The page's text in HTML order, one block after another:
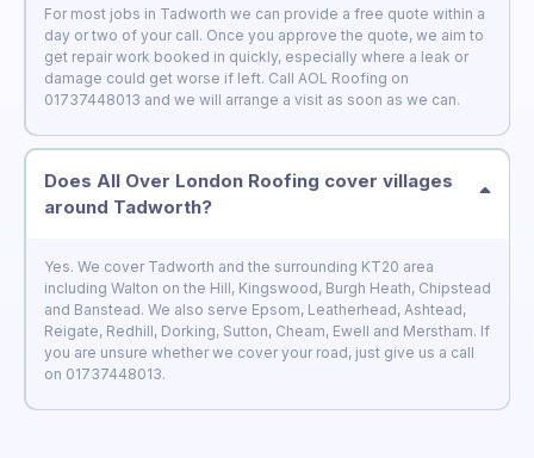
For most jobs in Tadworth we can provide a free quote within a
day or two of your call. Once you approve the quote, we aim to
get repair work booked in quickly, especially where a leak or
damage could get worse if left. Call AOL Roofing on
01737448013 and we will arrange a visit as soon as we can.
Does All Over London Roofing cover villages
around Tadworth?
Yes. We cover Tadworth and the surrounding KT20 area
including Walton on the Hill, Kingswood, Burgh Heath, Chipstead
and Banstead. We also serve Epsom, Leatherhead, Ashtead,
Reigate, Redhill, Dorking, Sutton, Cheam, Ewell and Merstham. If
you are unsure whether we cover your road, just give us a call
on 01737448013.